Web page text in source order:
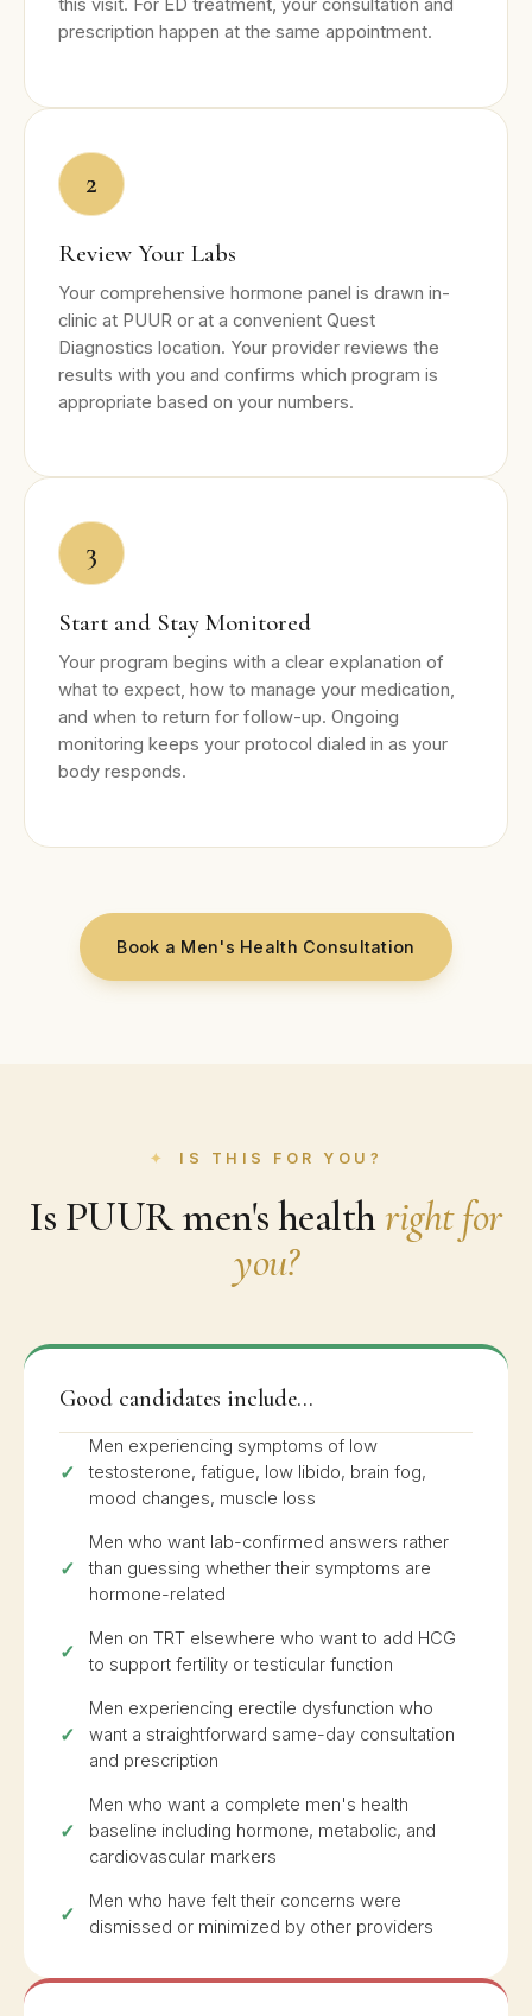
this visit. For ED treatment, your consultation and
prescription happen at the same appointment.
2
Review Your Labs
Your comprehensive hormone panel is drawn in-
clinic at PUUR or at a convenient Quest
Diagnostics location. Your provider reviews the
results with you and confirms which program is
appropriate based on your numbers.
3
Start and Stay Monitored
Your program begins with a clear explanation of
what to expect, how to manage your medication,
and when to return for follow-up. Ongoing
monitoring keeps your protocol dialed in as your
body responds.
Book a Men's Health Consultation
IS THIS FOR YOU?
Is PUUR men's healthright for
you?
Good candidates include...
Men experiencing symptoms of low
testosterone, fatigue, low libido, brain fog,
mood changes, muscle loss
Men who want lab-confirmed answers rather
than guessing whether their symptoms are
hormone-related
Men on TRT elsewhere who want to add HCG
to support fertility or testicular function
Men experiencing erectile dysfunction who
want a straightforward same-day consultation
and prescription
Men who want a complete men's health
baseline including hormone, metabolic, and
cardiovascular markers
Men who have felt their concerns were
dismissed or minimized by other providers